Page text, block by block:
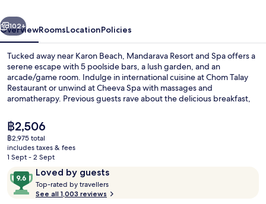
Beach
Next
102+
OverviewRoomsLocationPolicies
Tucked away near Karon Beach, Mandarava Resort and Spa offers a
serene escape with 5 poolside bars, a lush garden, and an
arcade/game room. Indulge in international cuisine at Chom Talay
Restaurant or unwind at Cheeva Spa with massages and
aromatherapy. Previous guests rave about the delicious breakfast,
The
current
price
is
฿2,506
฿2,975 total
includes taxes & fees
1 Sept - 2 Sept
ReviewsLoved by guests
9.6
out
of
Top-rated by travellers
o
See all 1,003 reviews